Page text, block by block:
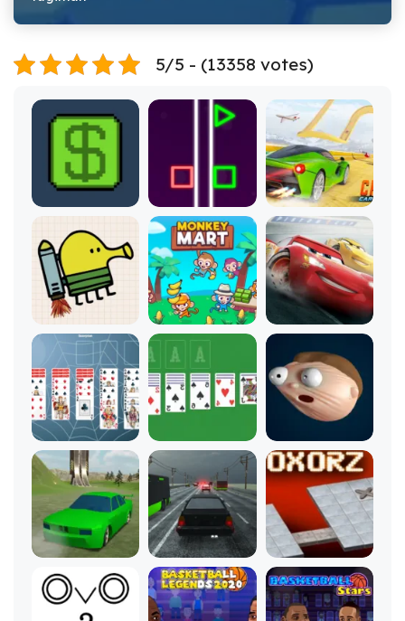
5/5 - (13358 votes)